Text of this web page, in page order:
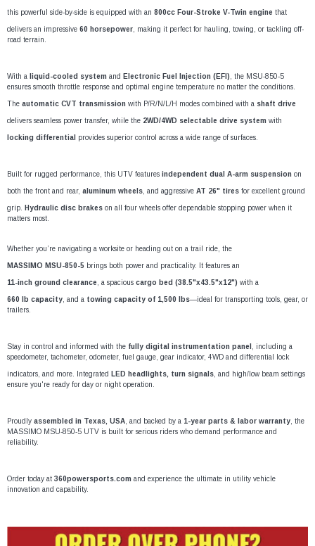
this powerful side-by-side is equipped with an 800cc Four-Stroke V-Twin engine that
delivers an impressive 60 horsepower , making it perfect for hauling, towing, or tackling off-
road terrain.
With a liquid-cooled system and Electronic Fuel Injection (EFI) , the MSU-850-5
ensures smooth throttle response and optimal engine temperature no matter the conditions.
The automatic CVT transmission with P/R/N/L/H modes combined with a shaft drive
delivers seamless power transfer, while the 2WD/4WD selectable drive system with
locking differential provides superior control across a wide range of surfaces.
Built for rugged performance, this UTV features independent dual A-arm suspension on
both the front and rear, aluminum wheels , and aggressive AT 26" tires for excellent ground
grip. Hydraulic disc brakes on all four wheels offer dependable stopping power when it
matters most.
Whether you’re navigating a worksite or heading out on a trail ride, the
MASSIMO MSU-850-5 brings both power and practicality. It features an
11-inch ground clearance , a spacious cargo bed (38.5"x43.5"x12") with a
660 lb capacity , and a towing capacity of 1,500 lbs—ideal for transporting tools, gear, or
trailers.
Stay in control and informed with the fully digital instrumentation panel
, including a
speedometer, tachometer, odometer, fuel gauge, gear indicator, 4WD and differential lock
indicators, and more. Integrated LED headlights, turn signals , and high/low beam settings
ensure you're ready for day or night operation.
Proudly assembled in Texas, USA , and backed by a 1-year parts & labor warranty , the
MASSIMO MSU-850-5 UTV is built for serious riders who demand performance and
reliability.
Order today at 360powersports.com and experience the ultimate in utility vehicle
innovation and capability.